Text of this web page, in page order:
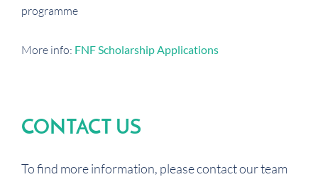
programme
More info: FNF Scholarship Applications
CONTACT US
To find more information, please contact our team